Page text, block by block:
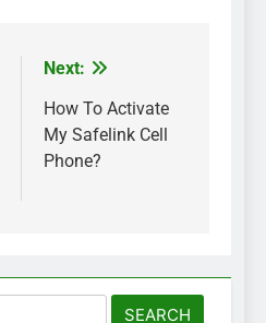
Next:
How To Activate
My Safelink Cell
Phone?